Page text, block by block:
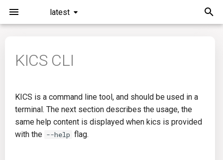
latest
KICS Command
Scan Command Options
Auto Remediate Command
General Info
Creating Queries
Passwords And Secrets
Ansible
Azure Resource Manager
Overview
Azure DevOps
Bamboo
Bitbucket Pipelines
Roadmap
Plans
KICS CLI
KICS is a command line tool, and should be used in a
terminal. The next section describes the usage, the
same help content is displayed when kics is provided
with the --help flag.